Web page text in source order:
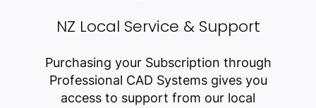
NZ Local Service & Support
Purchasing your Subscription through
Professional CAD Systems gives you
access to support from our local